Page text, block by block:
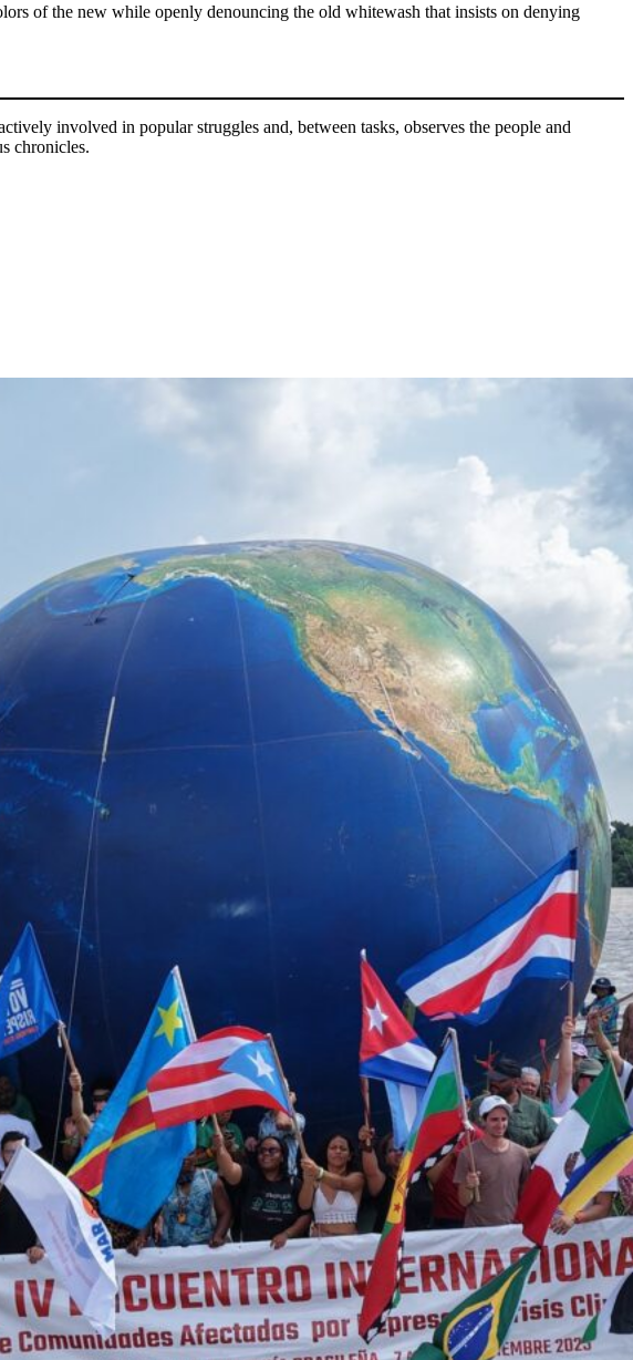
of the new while openly denouncing the old whitewash that insists on denying
involved in popular struggles and, between tasks, observes the people and
chronicles.